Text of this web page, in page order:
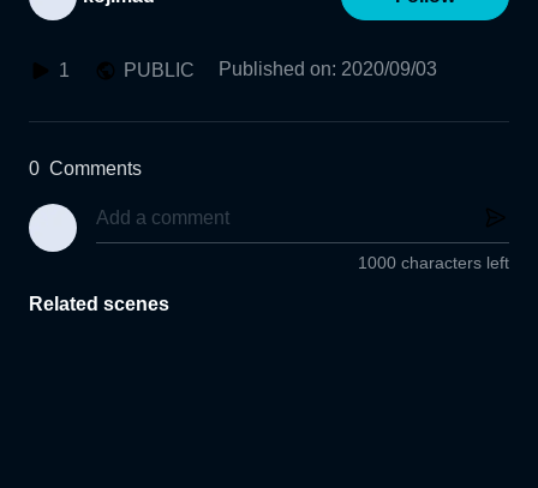
1 PUBLIC Published on: 2020/09/03
0 Comments
1000 characters left
Related scenes